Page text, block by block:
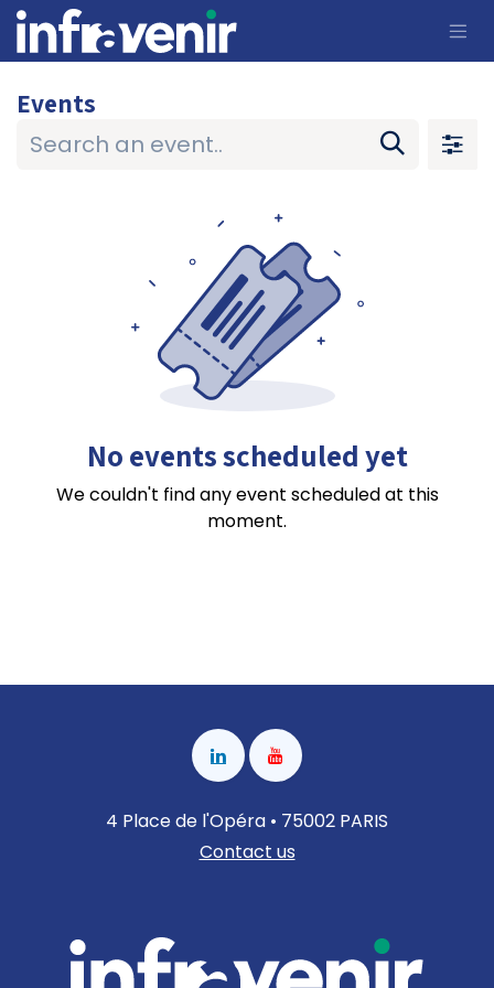
Skip to Content
Events
No events scheduled yet
We couldn't find any event scheduled at this
moment.
4 Place de l'Opéra • 75002 PARIS
Contact us